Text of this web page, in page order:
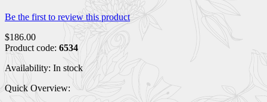
Be the first to review this product
$186.00
Product code: 6534
Availability: In stock
Quick Overview: